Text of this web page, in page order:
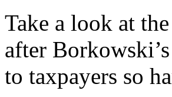
Take a look at
after
to taxpayers so